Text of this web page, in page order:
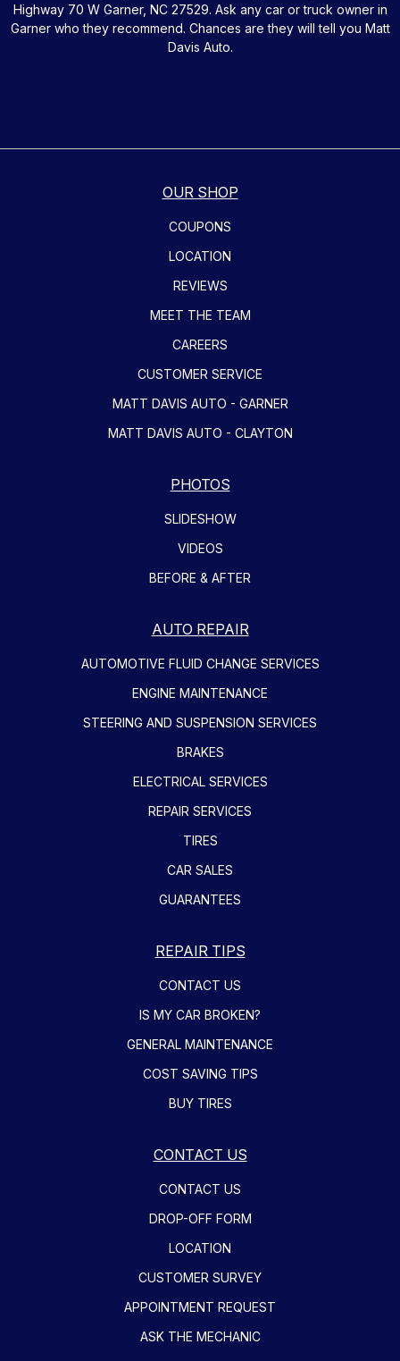
Highway 70 W Garner, NC 27529. Ask any car or truck owner in
Garner who they recommend. Chances are they will tell you Matt
Davis Auto.
OUR SHOP
COUPONS
LOCATION
REVIEWS
MEET THE TEAM
CAREERS
CUSTOMER SERVICE
MATT DAVIS AUTO - GARNER
MATT DAVIS AUTO - CLAYTON
PHOTOS
SLIDESHOW
VIDEOS
BEFORE & AFTER
AUTO REPAIR
AUTOMOTIVE FLUID CHANGE SERVICES
ENGINE MAINTENANCE
STEERING AND SUSPENSION SERVICES
BRAKES
ELECTRICAL SERVICES
REPAIR SERVICES
TIRES
CAR SALES
GUARANTEES
REPAIR TIPS
CONTACT US
IS MY CAR BROKEN?
GENERAL MAINTENANCE
COST SAVING TIPS
BUY TIRES
CONTACT US
CONTACT US
DROP-OFF FORM
LOCATION
CUSTOMER SURVEY
APPOINTMENT REQUEST
ASK THE MECHANIC